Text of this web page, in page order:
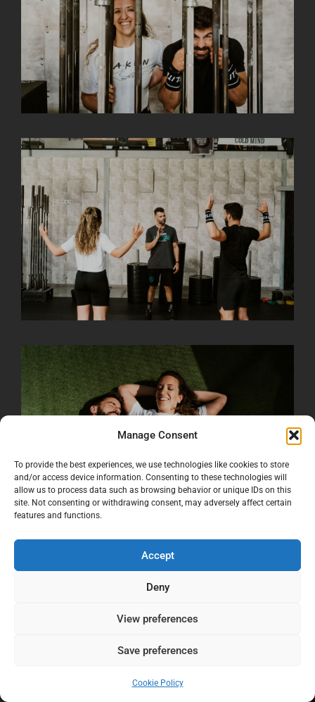
Manage Consent
To provide the best experiences, we use technologies like cookies to store
and/or access device information. Consenting to these technologies will
allow us to process data such as browsing behavior or unique IDs on this
site. Not consenting or withdrawing consent, may adversely affect certain
features and functions.
Accept
Deny
View preferences
Save preferences
Cookie Policy